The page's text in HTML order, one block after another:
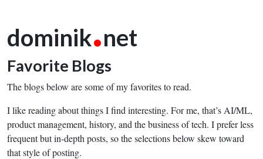
dominik.net
Favorite Blogs
The blogs below are some of my favorites to read.
I like reading about things I find interesting. For me, that’s AI/ML,
product management, history, and the business of tech. I prefer less
frequent but in-depth posts, so the selections below skew toward
that style of posting.